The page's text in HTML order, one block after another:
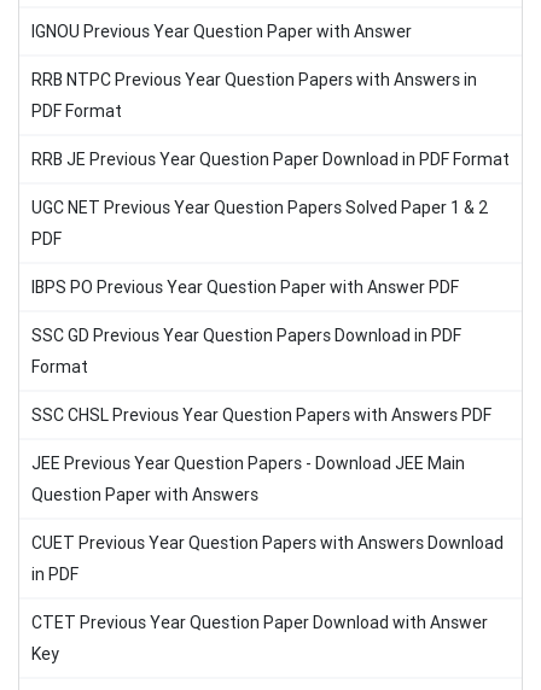
IGNOU Previous Year Question Paper with Answer
RRB NTPC Previous Year Question Papers with Answers in
PDF Format
RRB JE Previous Year Question Paper Download in PDF Format
UGC NET Previous Year Question Papers Solved Paper 1 & 2
PDF
IBPS PO Previous Year Question Paper with Answer PDF
SSC GD Previous Year Question Papers Download in PDF
Format
SSC CHSL Previous Year Question Papers with Answers PDF
JEE Previous Year Question Papers - Download JEE Main
Question Paper with Answers
CUET Previous Year Question Papers with Answers Download
in PDF
CTET Previous Year Question Paper Download with Answer
Key